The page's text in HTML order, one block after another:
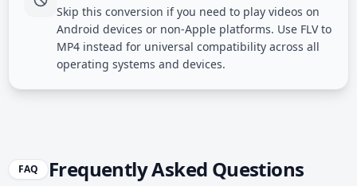
Skip this conversion if you need to play videos on
Android devices or non-Apple platforms. Use FLV to
MP4 instead for universal compatibility across all
operating systems and devices.
FAQ Frequently Asked Questions